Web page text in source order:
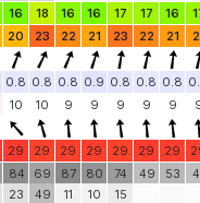
16 18 16 16 17 17 16
20 23 22 21 23 22 21
0.8 0.8 0.8 0.9 0.8 0.8 0.8
10 10 9 9 9 9 9
29 29 29 29 29 29 29
84
23
69
49
87
11
80
10
74
15
49 53